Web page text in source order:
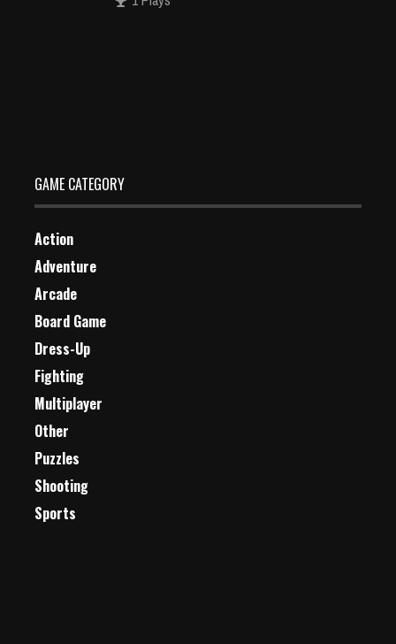
GAME CATEGORY
Action
Adventure
Arcade
Board Game
Dress-Up
Fighting
Multiplayer
Other
Puzzles
Shooting
Sports